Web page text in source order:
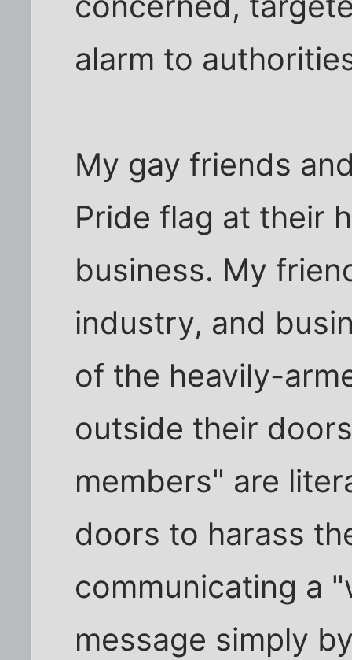
alarm to
My gay friends
Pride flag at their
business. My
industry, and
of the heavily-
outside their
members" are
doors to harass
communicating a
message simply